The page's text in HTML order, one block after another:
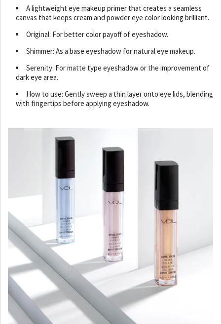
A lightweight eye makeup primer that creates a seamless
canvas that keeps cream and powder eye color looking brilliant.
Original: For better color payoff of eyeshadow.
Shimmer: As a base eyeshadow for natural eye makeup.
Serenity: For matte type eyeshadow or the improvement of
dark eye area.
How to use: Gently sweep a thin layer onto eye lids, blending
with fingertips before applying eyeshadow.